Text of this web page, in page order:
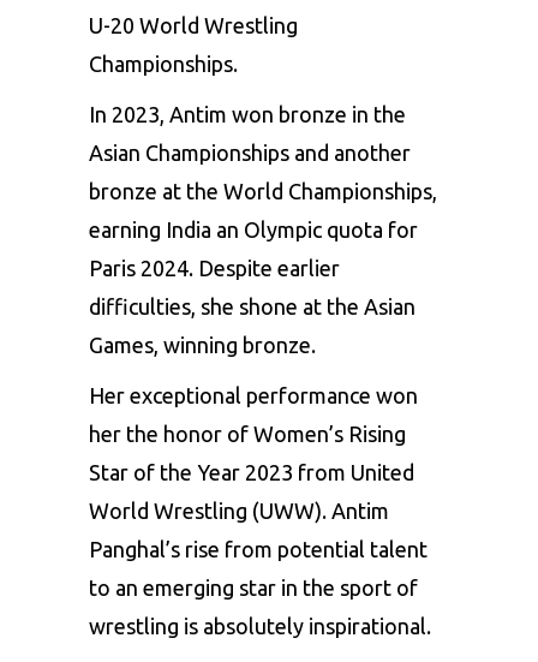
U-20 World Wrestling
Championships.
In 2023, Antim won bronze in the
Asian Championships and another
bronze at the World Championships,
earning India an Olympic quota for
Paris 2024. Despite earlier
difficulties, she shone at the Asian
Games, winning bronze.
Her exceptional performance won
her the honor of Women’s Rising
Star of the Year 2023 from United
World Wrestling (UWW). Antim
Panghal’s rise from potential talent
to an emerging star in the sport of
wrestling is absolutely inspirational.